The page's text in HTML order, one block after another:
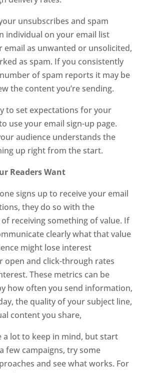
unsubscribes and spam
individual on your email list
email as unwanted or unsolicited,
as spam. If you consistently
of spam reports it may be
the content you’re sending.
to set expectations for your
use your email sign-up page.
audience understands the
up right from the start.
Readers Want
signs up to receive your email
they do so with the
receiving something of value. If
clearly what that value
might lose interest
open and click-through rates
These metrics can be
how often you send information,
the quality of your subject line,
content you share,
a lot to keep in mind, but start
few campaigns, try some
and see what works. For